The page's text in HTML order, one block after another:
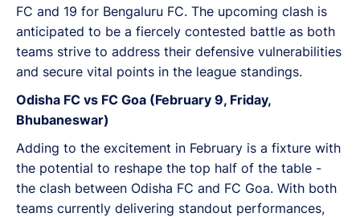
FC and 19 for Bengaluru FC. The upcoming clash is
anticipated to be a fiercely contested battle as both
teams strive to address their defensive vulnerabilities
and secure vital points in the league standings.
Odisha FC vs FC Goa (February 9, Friday,
Bhubaneswar)
Adding to the excitement in February is a fixture with
the potential to reshape the top half of the table -
the clash between Odisha FC and FC Goa. With both
teams currently delivering standout performances,